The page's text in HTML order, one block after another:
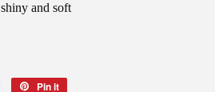
shiny and soft
Tweet
Pin it